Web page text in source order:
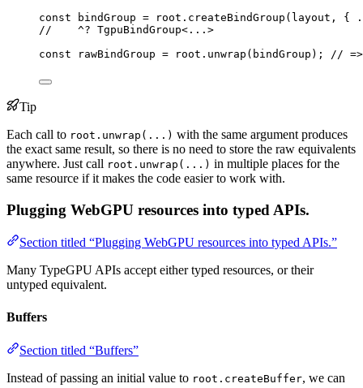
const bindGroup = root . createBindGroup (layout , {
//    ^? TgpuBindGroup<...>
const
rawBindGroup = root . unwrap (bindGroup); // =>
Tip
Each call to root.unwrap(...) with the same argument produces
the exact same result, so there is no need to store the raw equivalents
anywhere. Just call root.unwrap(...) in multiple places for the
same resource if it makes the code easier to work with.
Plugging WebGPU resources into typed APIs.
Section titled “Plugging WebGPU resources into typed APIs.”
Many TypeGPU APIs accept either typed resources, or their
untyped equivalent.
Buffers
Section titled “Buffers”
Instead of passing an initial value to root.createBuffer, we can